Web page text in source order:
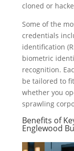
cloned or
Some of the
credentials
identification
biometric
recognition.
be tailored to
whether you
sprawling
Benefits of
Englewood